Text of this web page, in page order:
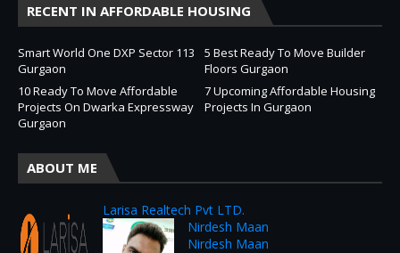
RECENT IN AFFORDABLE HOUSING
Smart World One DXP Sector 113
Gurgaon
5 Best Ready To Move Builder
Floors Gurgaon
10 Ready To Move Affordable
Projects On Dwarka Expressway
Gurgaon
7 Upcoming Affordable Housing
Projects In Gurgaon
ABOUT ME
Larisa Realtech Pvt LTD.
Nirdesh Maan
Nirdesh Maan